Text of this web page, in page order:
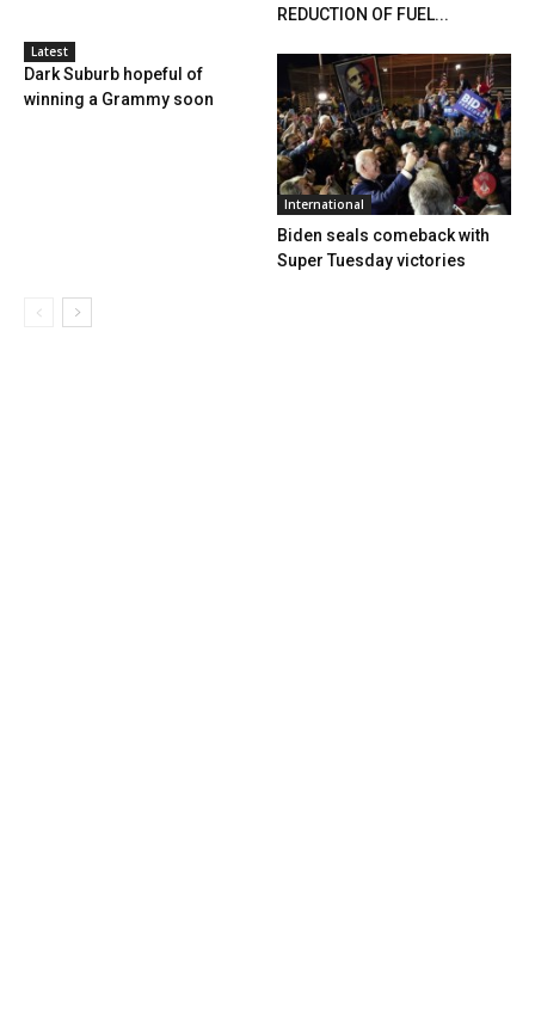
REDUCTION OF FUEL...
Latest
Dark Suburb hopeful of
winning a Grammy soon
International
Biden seals comeback with
Super Tuesday victories